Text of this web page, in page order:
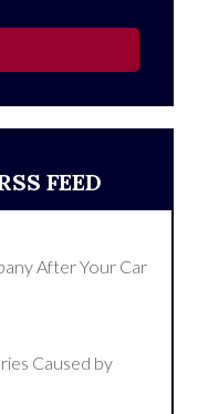
After Your Car
Caused by